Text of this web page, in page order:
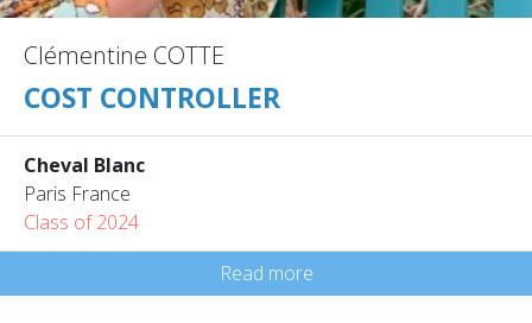
Clémentine COTTE
COST CONTROLLER
Cheval Blanc
Paris France
Class of 2024
Read more